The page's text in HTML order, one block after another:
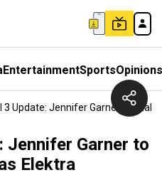
EntertainmentSportsOpinions
3 Update: Jennifer Garner To
Jennifer Garner to
Elektra